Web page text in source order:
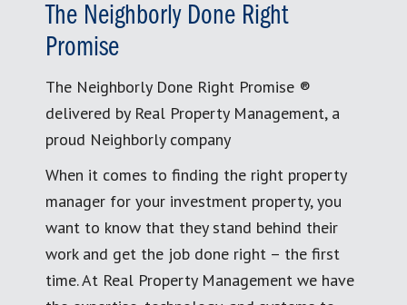
The Neighborly Done Right
Promise
The Neighborly Done Right Promise ®
delivered by Real Property Management, a
proud Neighborly company
When it comes to finding the right property
manager for your investment property, you
want to know that they stand behind their
work and get the job done right – the first
time. At Real Property Management we have